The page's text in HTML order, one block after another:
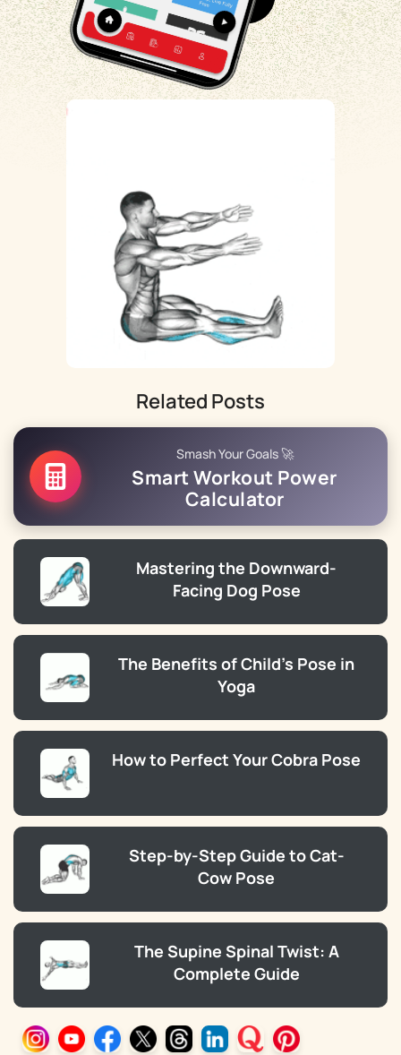
Related Posts
Smash Your Goals 🚀
Smart Workout Power
Calculator
Mastering the Downward-
Facing Dog Pose
The Benefits of Child’s Pose in
Yoga
How to Perfect Your Cobra Pose
Step-by-Step Guide to Cat-
Cow Pose
The Supine Spinal Twist: A
Complete Guide